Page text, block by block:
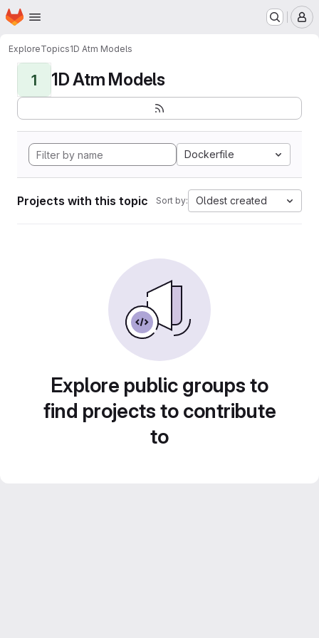
Skip to main content
Homepage
ExploreTopics1D Atm Models
1 1D Atm Models
Dockerfile
Projects with this topic Sort by: Oldest created
Explore public groups to
find projects to contribute
to